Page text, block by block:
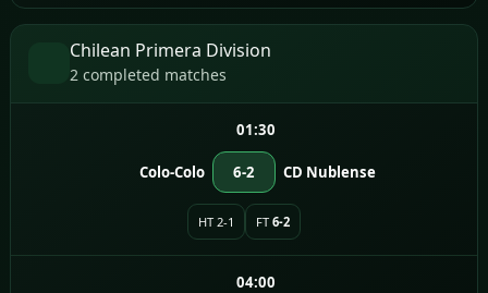
Chilean Primera Division
2 completed matches
01:30
Colo-Colo 6-2 CD Nublense
HT 2-1 FT 6-2
04:00